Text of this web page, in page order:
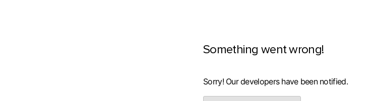
Something went wrong!
Sorry! Our developers have been notified.